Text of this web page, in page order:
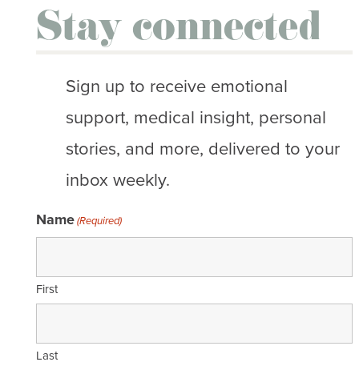
Stay connected
Sign up to receive emotional
support, medical insight, personal
stories, and more, delivered to your
inbox weekly.
Name(Required)
First
Last